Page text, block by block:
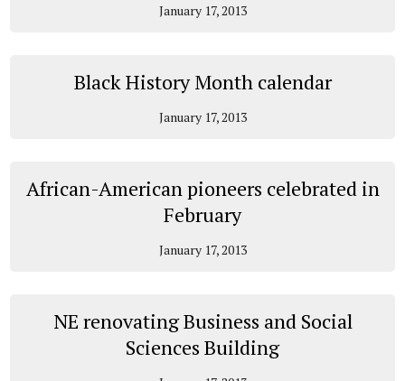
January 17, 2013
Black History Month calendar
January 17, 2013
African-American pioneers celebrated in
February
January 17, 2013
NE renovating Business and Social
Sciences Building